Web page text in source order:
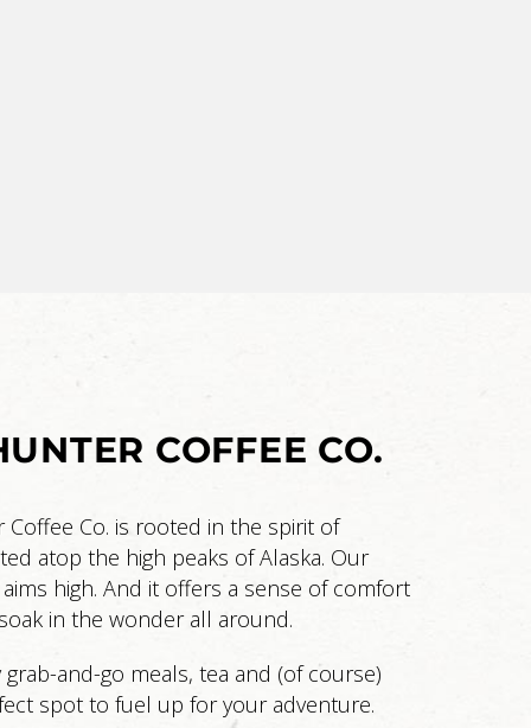
COFFEE CO.
Co. is rooted in the spirit of
atop the high peaks of Alaska. Our
high. And it offers a sense of comfort
in the wonder all around.
and-go meals, tea and (of course)
spot to fuel up for your adventure.